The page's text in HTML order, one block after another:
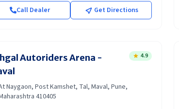
Call Dealer Get Directions
Autoriders Arena -
4.9
Naygaon, Post Kamshet, Tal, Maval, Pune,
410405